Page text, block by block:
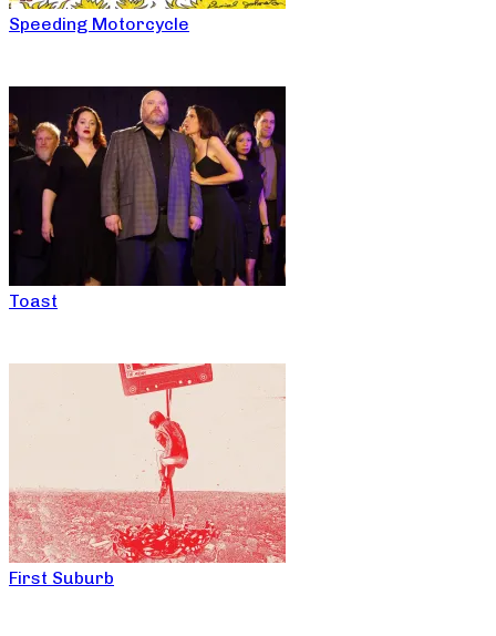
Speeding Motorcycle
Toast
First Suburb